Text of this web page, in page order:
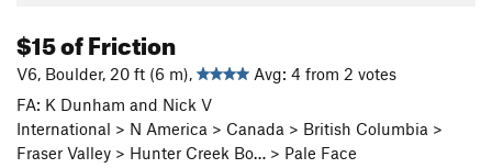
$15 of Friction
V6, Boulder, 20 ft (6 m),
Avg: 4 from 2 votes
FA: K Dunham and Nick V
International > N America > Canada > British Columbia >
Fraser Valley > Hunter Creek Bo… > Pale Face